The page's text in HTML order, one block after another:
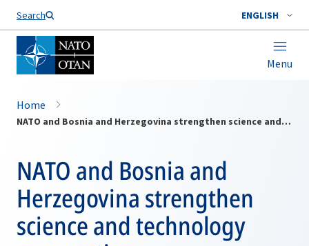
Search ENGLISH
Menu
Home
NATO and Bosnia and Herzegovina strengthen science and technology cooperation
NATO and Bosnia and
Herzegovina strengthen
science and technology